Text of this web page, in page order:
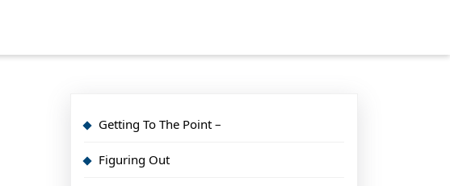
Getting To The Point –
Figuring Out